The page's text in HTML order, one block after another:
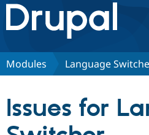
Drupal.org home
Discover Drupal
Partners & Services
Modules Language
Issues for